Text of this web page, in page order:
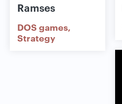
Ramses
DOS games
Strategy